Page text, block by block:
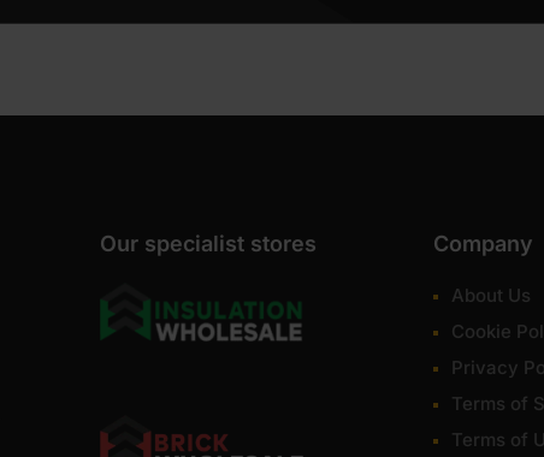
Our specialist stores Company
About Us
Cookie
Privacy
Terms of
Terms of